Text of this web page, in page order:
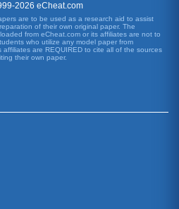
and the challenges of defining
is an illusion. For example, the
Comedy
to Annie Hall (1977), which was
a g...
examines the themes of cynicism
the context of this 1977 Academy
Ann...
2026 eCheat.com
are to be used as a research aid to assist
of their own original paper. The
from eCheat.com or its affiliates are not to
who utilize any model paper from
affiliates are REQUIRED to cite all of the sources
their own paper.